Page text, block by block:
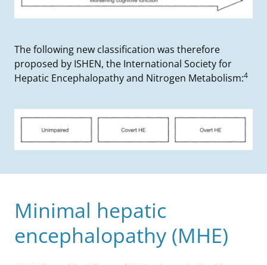
The following new classification was therefore
proposed by ISHEN, the International Society for
Hepatic Encephalopathy and Nitrogen Metabolism:4
Minimal hepatic
encephalopathy (MHE)